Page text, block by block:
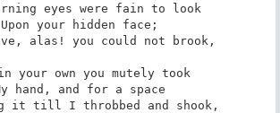
eyes were fain to look
Upon your hidden face;
alas! you could not brook,
your own you mutely took
hand, and for a space
it till I throbbed and shook,